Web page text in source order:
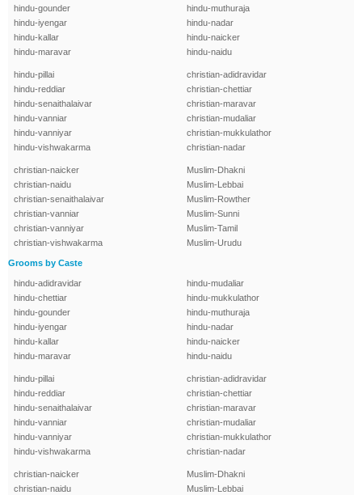
hindu-gounder
hindu-iyengar
hindu-kallar
hindu-maravar
hindu-muthuraja
hindu-nadar
hindu-naicker
hindu-naidu
hindu-pillai
hindu-reddiar
hindu-senaithalaivar
hindu-vanniar
hindu-vanniyar
hindu-vishwakarma
christian-adidravidar
christian-chettiar
christian-maravar
christian-mudaliar
christian-mukkulathor
christian-nadar
christian-naicker
christian-naidu
christian-senaithalaivar
christian-vanniar
christian-vanniyar
christian-vishwakarma
Muslim-Dhakni
Muslim-Lebbai
Muslim-Rowther
Muslim-Sunni
Muslim-Tamil
Muslim-Urudu
Grooms by Caste
hindu-adidravidar
hindu-chettiar
hindu-gounder
hindu-iyengar
hindu-kallar
hindu-maravar
hindu-mudaliar
hindu-mukkulathor
hindu-muthuraja
hindu-nadar
hindu-naicker
hindu-naidu
hindu-pillai
hindu-reddiar
hindu-senaithalaivar
hindu-vanniar
hindu-vanniyar
hindu-vishwakarma
christian-adidravidar
christian-chettiar
christian-maravar
christian-mudaliar
christian-mukkulathor
christian-nadar
christian-naicker
christian-naidu
Muslim-Dhakni
Muslim-Lebbai